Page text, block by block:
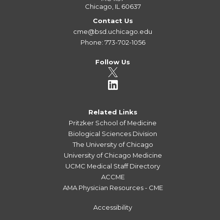
Chicago, IL 60637
Contact Us
cme@bsd.uchicago.edu
Phone: 773-702-1056
Follow Us
Related Links
Pritzker School of Medicine
Biological Sciences Division
The University of Chicago
University of Chicago Medicine
UCMC Medical Staff Directory
ACCME
AMA Physician Resources - CME
Accessibility